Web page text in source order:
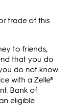
trade of this
to friends,
that you do
do not know.
with a Zelle®
Bank of
eligible